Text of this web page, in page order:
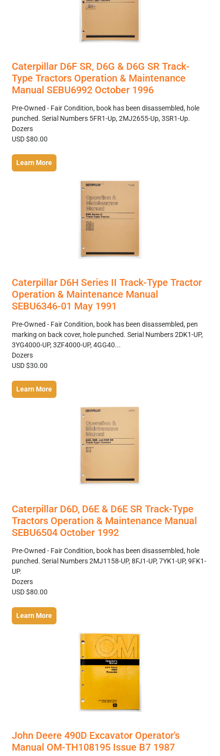
Caterpillar D6F SR, D6G & D6G SR Track-
Type Tractors Operation & Maintenance
Manual SEBU6992 October 1996
Pre-Owned - Fair Condition, book has been disassembled, hole
punched. Serial Numbers 5FR1-Up, 2MJ2655-Up, 3SR1-Up.
Dozers
USD $80.00
Learn More
Caterpillar D6H Series II Track-Type Tractor
Operation & Maintenance Manual
SEBU6346-01 May 1991
Pre-Owned - Fair Condition, book has been disassembled, pen
marking on back cover, hole punched. Serial Numbers 2DK1-UP,
3YG4000-UP, 3ZF4000-UP, 4GG40...
Dozers
USD $30.00
Learn More
Caterpillar D6D, D6E & D6E SR Track-Type
Tractors Operation & Maintenance Manual
SEBU6504 October 1992
Pre-Owned - Fair Condition, book has been disassembled, hole
punched. Serial Numbers 2MJ1158-UP, 8FJ1-UP, 7YK1-UP, 9FK1-
UP.
Dozers
USD $80.00
Learn More
John Deere 490D Excavator Operator's
Manual OM-TH108195 Issue B7 1987